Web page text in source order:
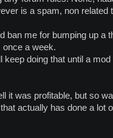
is a spam, non related
ban me for bumping up
once a week.
keep doing that until a
it was profitable, but so
actually has done a lot